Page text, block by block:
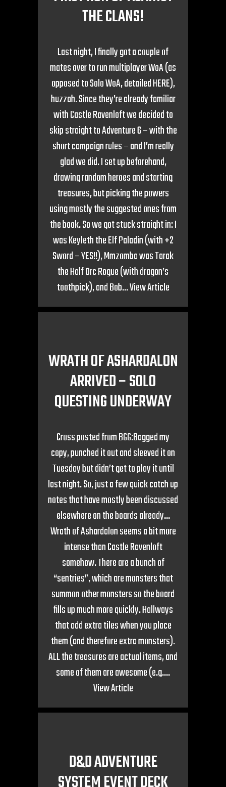
THE CLANS!
Last night, I finally got a couple of
mates over to run multiplayer WoA (as
opposed to Solo WoA, detailed HERE),
huzzah. Since they’re already familiar
with Castle Ravenloft we decided to
skip straight to Adventure 6 – with the
short campaign rules – and I’m really
glad we did. I set up beforehand,
drawing random heroes and starting
treasures, but picking the powers
using mostly the suggested ones from
the book. So we got stuck straight in: I
was Keyleth the Elf Paladin (with +2
Sword – YES!!), Mmzomba was Tarak
the Half Orc Rogue (with dragon’s
toothpick), and Bob...View Article
WRATH OF ASHARDALON
ARRIVED – SOLO
QUESTING UNDERWAY
Cross posted from BGG:Bagged my
copy, punched it out and sleeved it on
Tuesday but didn’t get to play it until
last night. So, just a few quick catch up
notes that have mostly been discussed
elsewhere on the boards already…
Wrath of Ashardalon seems a bit more
intense than Castle Ravenloft
somehow. There are a bunch of
“sentries”, which are monsters that
summon other monsters so the board
fills up much more quickly. Hallways
that add extra tiles when you place
them (and therefore extra monsters).
ALL the treasures are actual items, and
some of them are awesome (e.g....
View Article
D&D ADVENTURE